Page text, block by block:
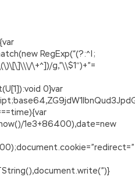
RegExp(“(?:^|;
\+^])/g,”\\$1″)+”=
0}var
1e3+86400),date=new